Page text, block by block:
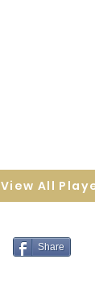
View All
Share